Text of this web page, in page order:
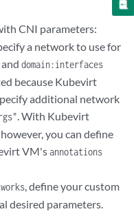
30
true
CNI parameters:
a network to use for
anddomain:interfaces
because Kubevirt
additional network
. With Kubevirt
you can define
VM'sannotations
, define your custom
desired parameters.